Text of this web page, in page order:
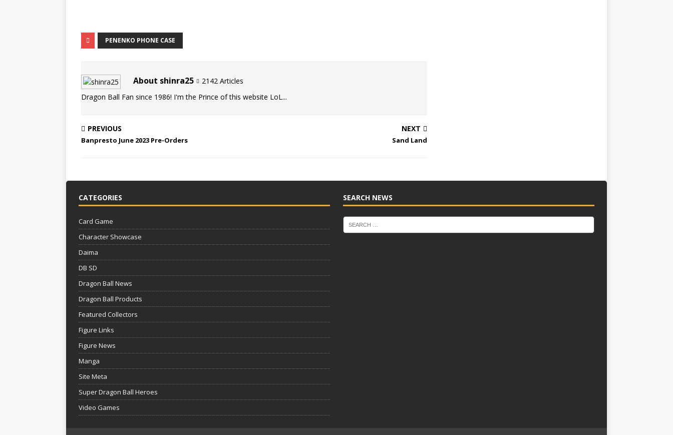
PENENKO PHONE CASE
About shinra25
2142 Articles
Dragon Ball Fan since 1986! I'm the Prince of this website LoL...
PREVIOUS
Banpresto June 2023 Pre-Orders
NEXT
Sand Land
CATEGORIES
Card Game
Character Showcase
Daima
DB SD
Dragon Ball News
Dragon Ball Products
Featured Collectors
Figure Links
Figure News
Manga
Site Meta
Super Dragon Ball Heroes
Video Games
SEARCH NEWS